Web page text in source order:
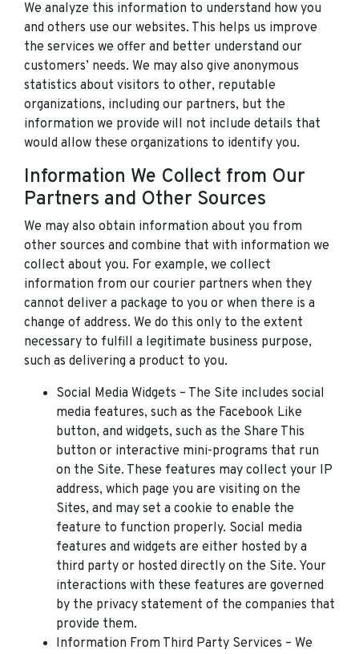
We analyze this information to understand how you
and others use our websites. This helps us improve
the services we offer and better understand our
customers’ needs. We may also give anonymous
statistics about visitors to other, reputable
organizations, including our partners, but the
information we provide will not include details that
would allow these organizations to identify you.
Information We Collect from Our
Partners and Other Sources
We may also obtain information about you from
other sources and combine that with information we
collect about you. For example, we collect
information from our courier partners when they
cannot deliver a package to you or when there is a
change of address. We do this only to the extent
necessary to fulfill a legitimate business purpose,
such as delivering a product to you.
Social Media Widgets – The Site includes social
media features, such as the Facebook Like
button, and widgets, such as the Share This
button or interactive mini-programs that run
on the Site. These features may collect your IP
address, which page you are visiting on the
Sites, and may set a cookie to enable the
feature to function properly. Social media
features and widgets are either hosted by a
third party or hosted directly on the Site. Your
interactions with these features are governed
by the privacy statement of the companies that
provide them.
Information From Third Party Services – We